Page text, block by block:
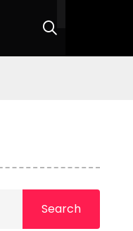
Search